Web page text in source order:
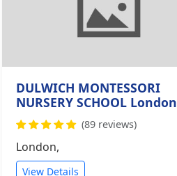
DULWICH MONTESSORI
NURSERY SCHOOL London
(89 reviews)
London,
View Details